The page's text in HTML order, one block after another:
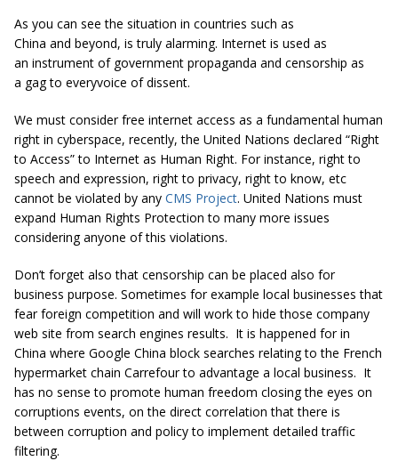
As you can see the situation in countries such as
China and beyond, is truly alarming. Internet is used as
an instrument of government propaganda and censorship as
a gag to everyvoice of dissent.
We must consider free internet access as a fundamental human
right in cyberspace, recently, the United Nations declared “Right
to Access” to Internet as Human Right. For instance, right to
speech and expression, right to privacy, right to know, etc
cannot be violated by any CMS Project. United Nations must
expand Human Rights Protection to many more issues
considering anyone of this violations.
Don’t forget also that censorship can be placed also for
business purpose. Sometimes for example local businesses that
fear foreign competition and will work to hide those company
web site from search engines results. It is happened for in
China where Google China block searches relating to the French
hypermarket chain Carrefour to advantage a local business. It
has no sense to promote human freedom closing the eyes on
corruptions events, on the direct correlation that there is
between corruption and policy to implement detailed traffic
filtering.